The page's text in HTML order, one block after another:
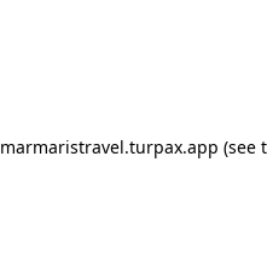
marmaristravel.turpax.app (see